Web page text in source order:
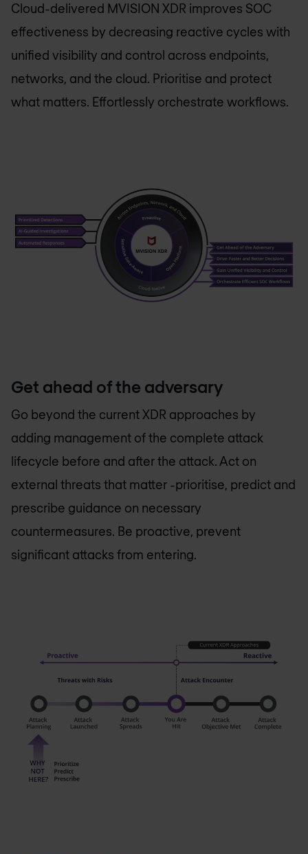
Cloud-delivered MVISION XDR improves SOC
effectiveness by decreasing reactive cycles with
unified visibility and control across endpoints,
networks, and the cloud. Prioritise and protect
what matters. Effortlessly orchestrate workflows.
Get ahead of the adversary
Go beyond the current XDR approaches by
adding management of the complete attack
lifecycle before and after the attack. Act on
external threats that matter -prioritise, predict and
prescribe guidance on necessary
countermeasures. Be proactive, prevent
significant attacks from entering.